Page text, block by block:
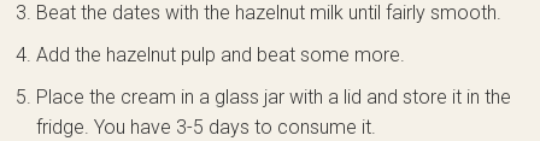
Beat the dates with the hazelnut milk until fairly smooth.
Add the hazelnut pulp and beat some more.
Place the cream in a glass jar with a lid and store it in the
fridge. You have 3-5 days to consume it.